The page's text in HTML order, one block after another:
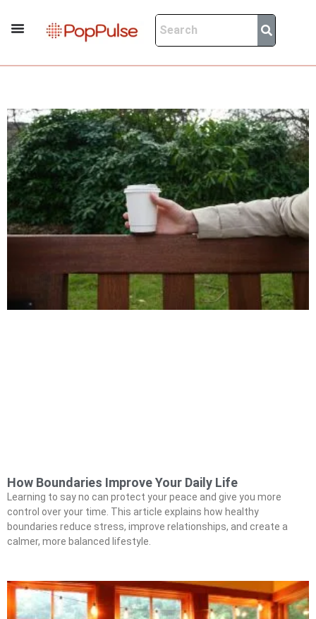
How Boundaries Improve Your Daily Life
Learning to say no can protect your peace and give you more
control over your time. This article explains how healthy
boundaries reduce stress, improve relationships, and create a
calmer, more balanced lifestyle.